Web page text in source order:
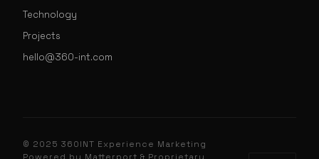
Technology
Projects
hello@360-int.com
© 2025 360INT Experience Marketing